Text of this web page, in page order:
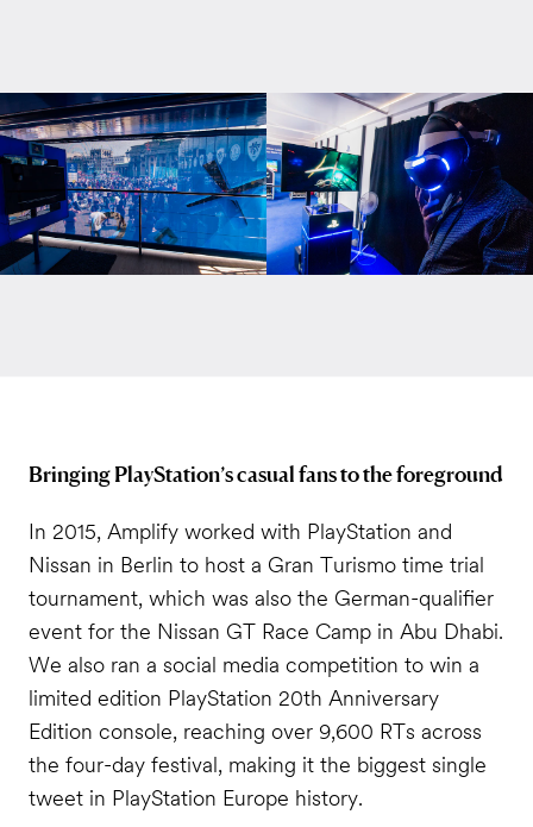
Bringing PlayStation’s casual fans to the foreground
In 2015, Amplify worked with PlayStation and
Nissan in Berlin to host a Gran Turismo time trial
tournament, which was also the German-qualifier
event for the Nissan GT Race Camp in Abu Dhabi.
We also ran a social media competition to win a
limited edition PlayStation 20th Anniversary
Edition console, reaching over 9,600 RTs across
the four-day festival, making it the biggest single
tweet in PlayStation Europe history.